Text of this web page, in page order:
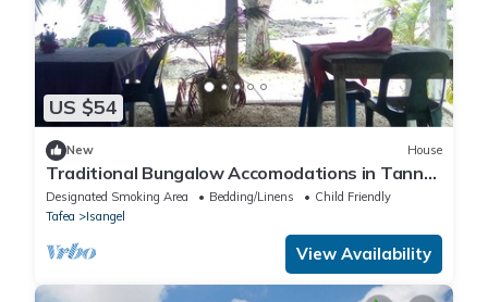
US $54
New House
Traditional Bungalow Accomodations in Tanna
with Private Beach
Designated Smoking Area Bedding/Linens
Child Friendly
Tafea
Isangel
View Availability